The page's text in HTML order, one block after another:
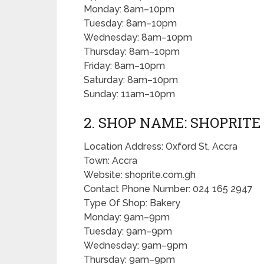
Monday: 8am–10pm
Tuesday: 8am–10pm
Wednesday: 8am–10pm
Thursday: 8am–10pm
Friday: 8am–10pm
Saturday: 8am–10pm
Sunday: 11am–10pm
2. SHOP NAME: SHOPRITE
Location Address: Oxford St, Accra
Town: Accra
Website: shoprite.com.gh
Contact Phone Number: 024 165 2947
Type Of Shop: Bakery
Monday: 9am–9pm
Tuesday: 9am–9pm
Wednesday: 9am–9pm
Thursday: 9am–9pm